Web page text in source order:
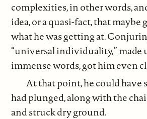
complexities, in other words,
idea, or a quasi-fact, that maybe
what he was getting at.
“universal individuality,” made
immense words, got him even
At that point, he could have
had plunged, along with the
and struck dry ground.